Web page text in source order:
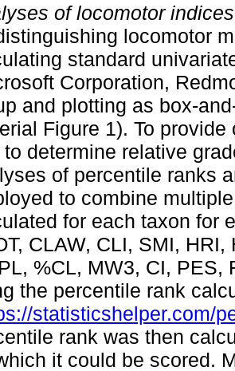
of locomotor
locomotor
standard
Corporation,
and plotting as box-
Figure 1). To
to determine relative
of percentile ranks
to combine
for each taxon for
CLAW, CLI, SMI,
%CL, MW3, CI, PES,
the percentile rank
statisticshelper.com/
rank was then
it could be scored.